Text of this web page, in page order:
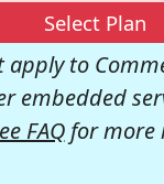
Select Plan
to
embedded
FAQfor more